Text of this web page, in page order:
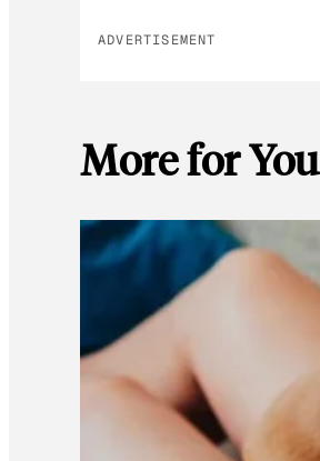
ADVERTISEMENT
More for You